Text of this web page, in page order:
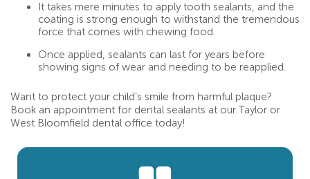
It takes mere minutes to apply tooth sealants, and the
coating is strong enough to withstand the tremendous
force that comes with chewing food.
Once applied, sealants can last for years before
showing signs of wear and needing to be reapplied.
Want to protect your child’s smile from harmful plaque?
Book an appointment for dental sealants at our Taylor or
West Bloomfield dental office today!